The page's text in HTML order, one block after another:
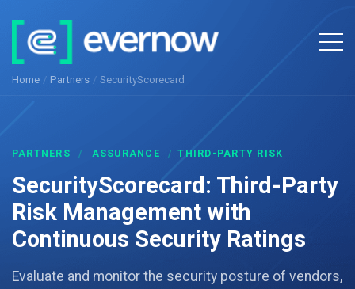
Home / Partners / SecurityScorecard
PARTNERS / ASSURANCE / THIRD-PARTY RISK
SecurityScorecard: Third-Party
Risk Management with
Continuous Security Ratings
Evaluate and monitor the security posture of vendors,